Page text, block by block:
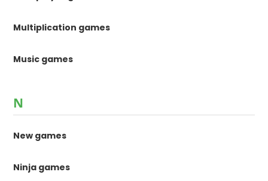
Multiplication games
Music games
N
New games
Ninja games